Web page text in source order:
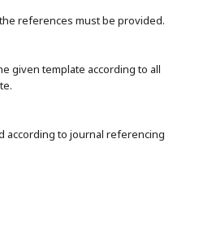
references must be provided.
given template according to all
according to journal referencing